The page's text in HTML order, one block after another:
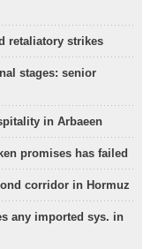
retaliatory strikes
stages: senior
in Arbaeen
promises has failed
corridor in Hormuz
any imported sys. in